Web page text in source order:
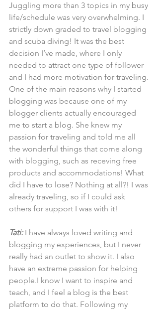
Juggling more than 3 topics in my busy
life/schedule was very overwhelming. I
strictly down graded to travel blogging
and scuba diving! It was the best
decision I’ve made, where I only
needed to attract one type of follower
and I had more motivation for traveling.
One of the main reasons why I started
blogging was because one of my
blogger clients actually encouraged
me to start a blog. She knew my
passion for traveling and told me all
the wonderful things that come along
with blogging, such as receving free
products and accommodations! What
did I have to lose? Nothing at all?! I was
already traveling, so if I could ask
others for support I was with it!
Tati: I have always loved writing and
blogging my experiences, but I never
really had an outlet to show it. I also
have an extreme passion for helping
people.I know I want to inspire and
teach, and I feel a blog is the best
platform to do that. Following my